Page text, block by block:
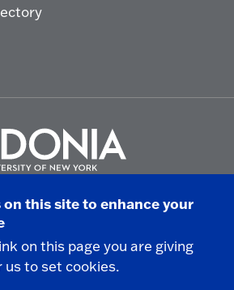
of New York at Fredonia -
- Fredonia, NY
Statement|Campus Safety
on this site to enhance your
on this page you are giving
to set cookies.